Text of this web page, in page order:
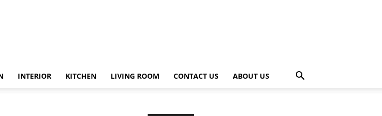
INTERIOR KITCHEN LIVING ROOM CONTACT US ABOUT US